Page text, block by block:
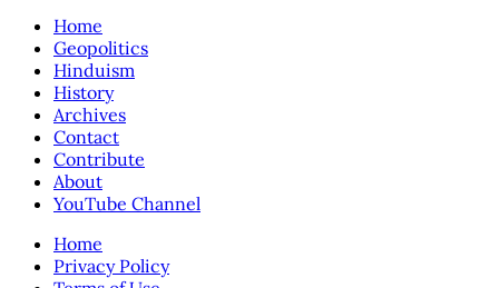
Home
Geopolitics
Hinduism
History
Archives
Contact
Contribute
About
YouTube Channel
Home
Privacy Policy